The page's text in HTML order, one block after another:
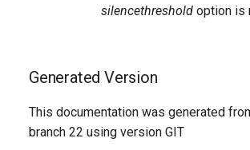
silencethreshold option is
Generated Version
This documentation was generated
branch 22 using version GIT